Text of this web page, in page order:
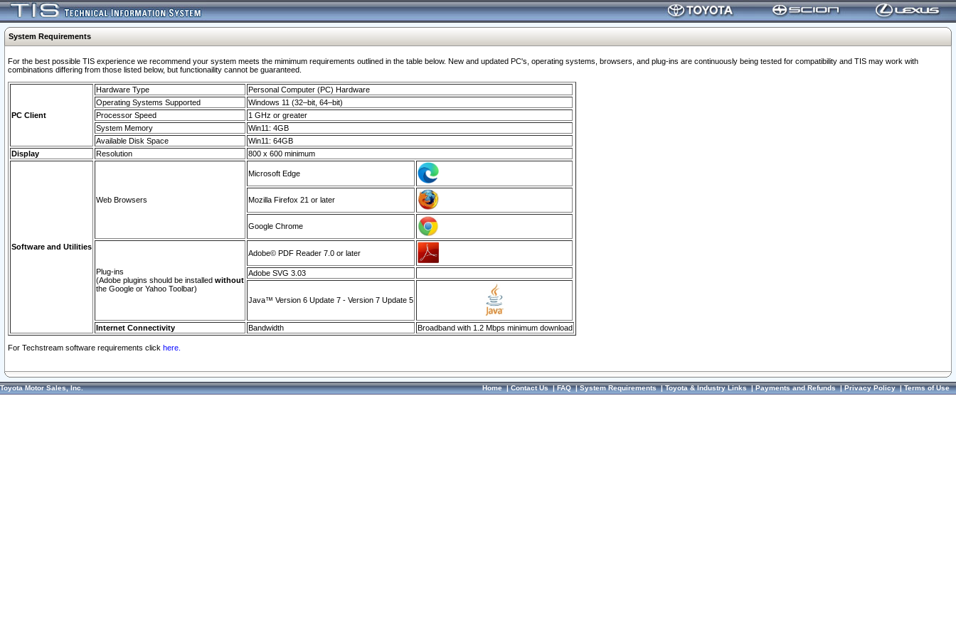
System Requirements
For the best possible TIS experience we recommend your system meets the mimimum requirements outlined in the table below. New and updated PC's, operating systems, browsers, and plug-ins are continuously being tested for compatibility and TIS may work with
combinations differing from those listed below, but functionaility cannot be guaranteed.
PC Client
Hardware Type
Personal Computer (PC) Hardware
Operating Systems Supported
Windows 11 (32–bit, 64–bit)
Processor Speed
1 GHz or greater
System Memory
Win11: 4GB
Available Disk Space
Win11: 64GB
Display
Resolution 800 x 600 minimum
Software and Utilities
Web Browsers
Microsoft Edge
Mozilla Firefox 21 or later
Google Chrome
Plug-ins
(Adobe plugins should be installed without
the Google or Yahoo Toolbar)
Adobe© PDF Reader 7.0 or later
Adobe SVG 3.03
Java™ Version 6 Update 7 - Version 7 Update 5
Internet Connectivity Bandwidth Broadband with 1.2 Mbps minimum download
For Techstream software requirements click here.
Toyota Motor Sales, Inc. Home|Contact Us|FAQ|System Requirements|Toyota & Industry Links|Payments and Refunds|Privacy Policy|Terms of Use